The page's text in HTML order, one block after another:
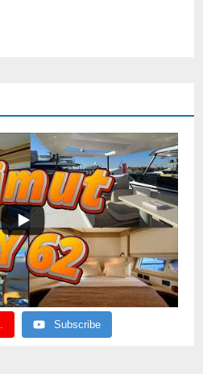
Subscribe